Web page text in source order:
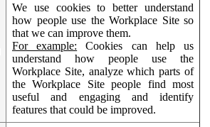
We use cookies to better understand
how people use the Workplace Site so
that we can improve them.
For example: Cookies can help us
understand how people use the
Workplace Site, analyze which parts of
the Workplace Site people find most
useful and engaging and identify
features that could be improved.